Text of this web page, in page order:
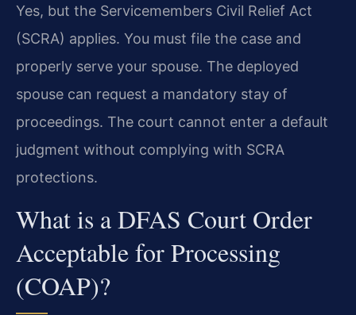
Yes, but the Servicemembers Civil Relief Act
(SCRA) applies. You must file the case and
properly serve your spouse. The deployed
spouse can request a mandatory stay of
proceedings. The court cannot enter a default
judgment without complying with SCRA
protections.
What is a DFAS Court Order
Acceptable for Processing
(COAP)?